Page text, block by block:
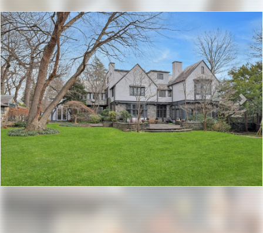
Previous